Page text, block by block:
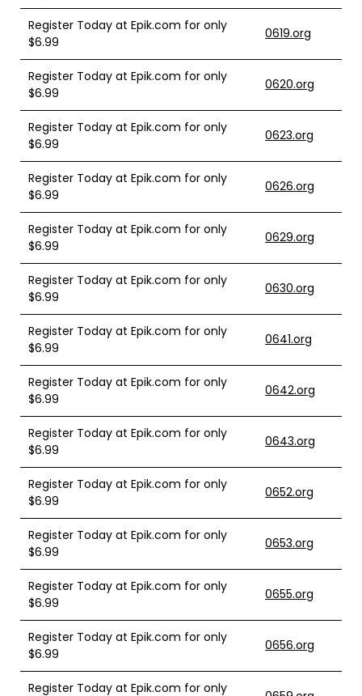
Register Today at Epik.com for only
$6.99
0619.org
Register Today at Epik.com for only
$6.99
0620.org
Register Today at Epik.com for only
$6.99
0623.org
Register Today at Epik.com for only
$6.99
0626.org
Register Today at Epik.com for only
$6.99
0629.org
Register Today at Epik.com for only
$6.99
0630.org
Register Today at Epik.com for only
$6.99
0641.org
Register Today at Epik.com for only
$6.99
0642.org
Register Today at Epik.com for only
$6.99
0643.org
Register Today at Epik.com for only
$6.99
0652.org
Register Today at Epik.com for only
$6.99
0653.org
Register Today at Epik.com for only
$6.99
0655.org
Register Today at Epik.com for only
$6.99
0656.org
Register Today at Epik.com for only